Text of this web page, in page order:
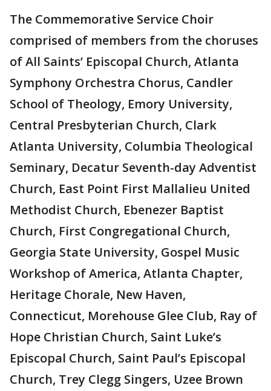
The Commemorative Service Choir
comprised of members from the choruses
of All Saints’ Episcopal Church, Atlanta
Symphony Orchestra Chorus, Candler
School of Theology, Emory University,
Central Presbyterian Church, Clark
Atlanta University, Columbia Theological
Seminary, Decatur Seventh-day Adventist
Church, East Point First Mallalieu United
Methodist Church, Ebenezer Baptist
Church, First Congregational Church,
Georgia State University, Gospel Music
Workshop of America, Atlanta Chapter,
Heritage Chorale, New Haven,
Connecticut, Morehouse Glee Club, Ray of
Hope Christian Church, Saint Luke’s
Episcopal Church, Saint Paul’s Episcopal
Church, Trey Clegg Singers, Uzee Brown